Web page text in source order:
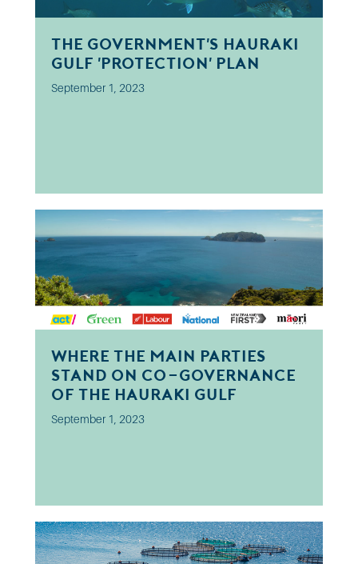
The Government's Hauraki
Gulf 'protection' plan
September 1, 2023
Where the main parties
stand on co-governance
of the Hauraki Gulf
September 1, 2023